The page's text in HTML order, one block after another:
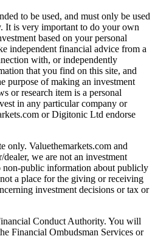
to be used, and must only be used
It is very important to do your own
based on your personal
independent financial advice from a
with, or independently
that you find on this site, and
purpose of making an investment
or research item is a personal
in any particular company or
or Digitonic Ltd endorse
only. Valuethemarkets.com and
we are not an investment
non-public information about publicly
a place for the giving or receiving
investment decisions or tax or
Conduct Authority. You will
Financial Ombudsman Services or